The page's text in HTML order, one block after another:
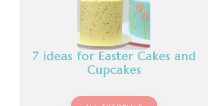
7 ideas for Easter Cakes and
Cupcakes